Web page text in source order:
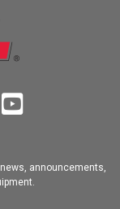
announcements,